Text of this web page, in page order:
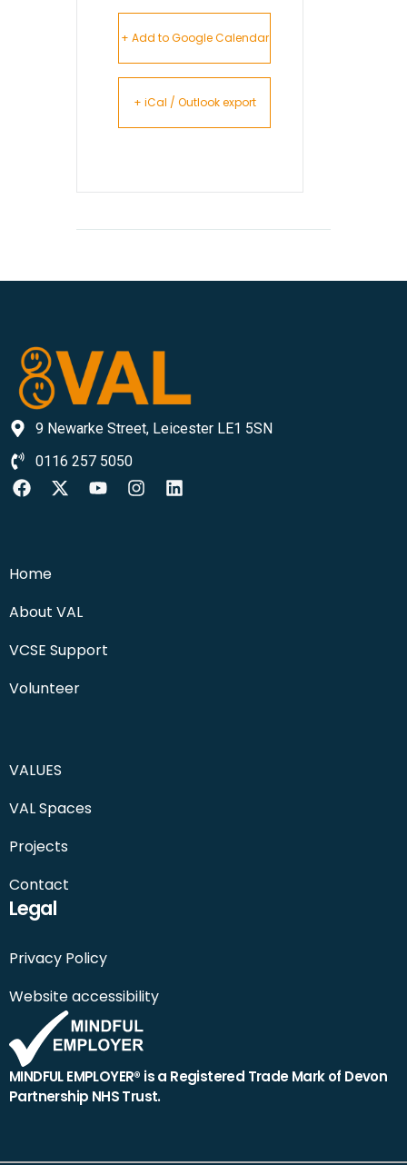
+ Add to Google Calendar
+ iCal / Outlook export
9 Newarke Street, Leicester LE1 5SN
0116 257 5050
Home
About VAL
VCSE Support
Volunteer
VALUES
VAL Spaces
Projects
Contact
Legal
Privacy Policy
Website accessibility
MINDFUL EMPLOYER® is a Registered Trade Mark of Devon
Partnership NHS Trust.